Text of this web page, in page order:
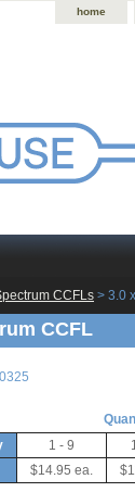
home
CCFLs > 3.0
CCFL
1 - 9
$14.95 ea.